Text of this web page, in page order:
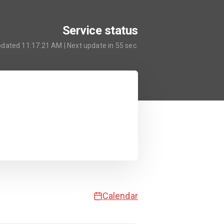
Service status
11:17:21 AM | Next update in 55 sec.
Calendar